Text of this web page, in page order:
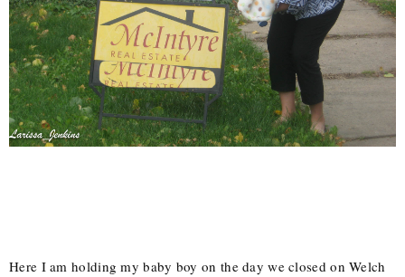
Here I am holding my baby boy on the day we closed on Welch